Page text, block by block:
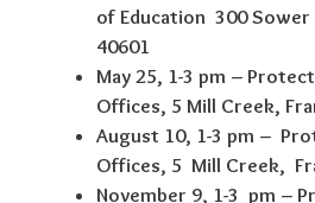
of Education 300 Sower
40601
May 25, 1-3 pm –
Offices, 5 Mill Creek,
August 10, 1-3 pm –
Offices, 5 Mill Creek,
November 9, 1-3 pm –